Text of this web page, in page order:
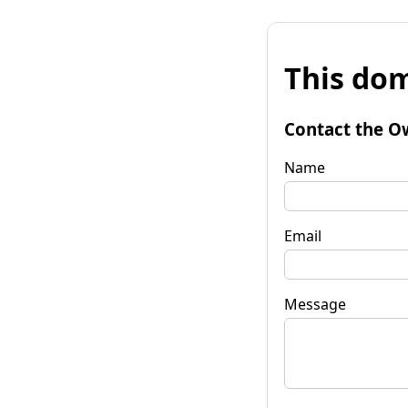
This
Contact the
Name
Email
Message